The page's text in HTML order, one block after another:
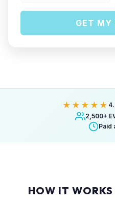
GET MY
★★★★★
2,500+
Paid
HOW IT